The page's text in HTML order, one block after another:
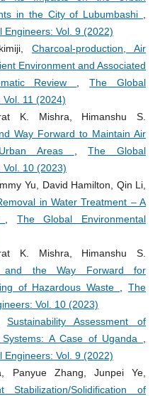
in the City of Lubumbashi
Vol. 9 (2022)
Charcoal-production, Air
Environment and Associated
Review
,The Global
11 (2024)
K. Mishra, Himanshu S.
Way Forward to Maintain Air
Areas
,The Global
10 (2023)
Yu, David Hamilton, Qin Li,
in Water Treatment – A
The Global Environmental
K. Mishra, Himanshu S.
and the Way Forward for
of Hazardous Waste
,The
Vol. 10 (2023)
Sustainability Assessment of
A Case of Uganda
Vol. 9 (2022)
Panyue Zhang, Junpei Ye,
Stabilization/Solidification of